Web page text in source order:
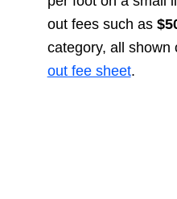
out fees such as
category, all shown
out fee sheet.